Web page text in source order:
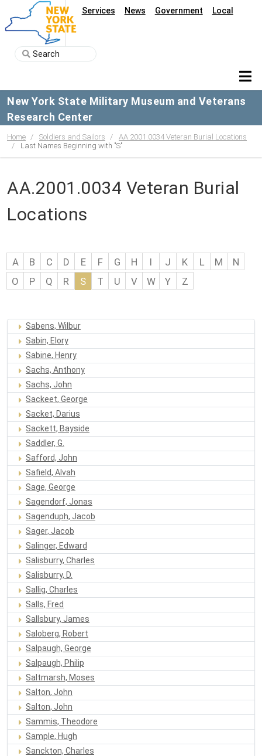
Services News Government Local
New York State Military Museum and Veterans
Research Center
Home Soldiers and Sailors
AA.2001.0034 Veteran Burial Locations
Last Names Beginning with "S"
AA.2001.0034 Veteran Burial
Locations
A B C D E F G H I J K L M
N
O
P Q R S T U V W Y Z
Sabens, Wilbur
Sabin, Elory
Sabine, Henry
Sachs, Anthony
Sachs, John
Sackeet, George
Sacket, Darius
Sackett, Bayside
Saddler, G.
Safford, John
Safield, Alvah
Sage, George
Sagendorf, Jonas
Sagenduph, Jacob
Sager, Jacob
Salinger, Edward
Salisburry, Charles
Salisburry, D.
Sallig, Charles
Salls, Fred
Sallsbury, James
Saloberg, Robert
Salpaugh, George
Salpaugh, Philip
Saltmarsh, Moses
Salton, John
Salton, John
Sammis, Theodore
Sample, Hugh
Sanckton, Charles